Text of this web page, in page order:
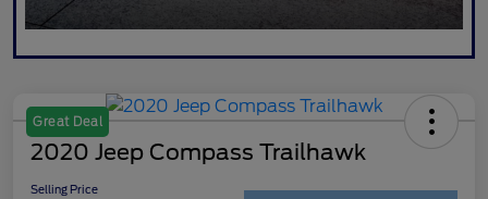
Great Deal
2020 Jeep Compass Trailhawk
Selling Price